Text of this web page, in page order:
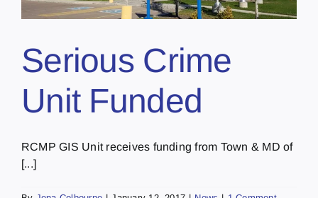
Serious Crime
Unit Funded
RCMP GIS Unit receives funding from Town & MD of
[...]